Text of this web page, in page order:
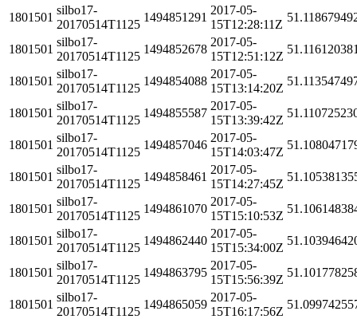
1801501
silbo17-
20170514T1125
1494851291
2017-05-
15T12:28:11Z
1801501
silbo17-
20170514T1125
1494852678
2017-05-
15T12:51:12Z
1801501
silbo17-
20170514T1125
1494854088
2017-05-
15T13:14:20Z
1801501
silbo17-
20170514T1125
1494855587
2017-05-
15T13:39:42Z
1801501
silbo17-
20170514T1125
1494857046
2017-05-
15T14:03:47Z
1801501
silbo17-
20170514T1125
1494858461
2017-05-
15T14:27:45Z
1801501
silbo17-
20170514T1125
1494861070
2017-05-
15T15:10:53Z
1801501
silbo17-
20170514T1125
1494862440
2017-05-
15T15:34:00Z
1801501
silbo17-
20170514T1125
1494863795
2017-05-
15T15:56:39Z
1801501
silbo17-
20170514T1125
1494865059
2017-05-
15T16:17:56Z